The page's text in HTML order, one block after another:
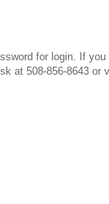
for login. If
at 508-856-8643 or